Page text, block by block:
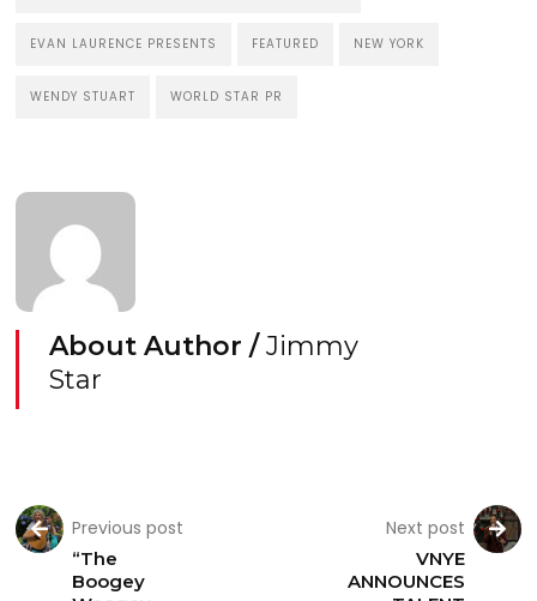
EVAN LAURENCE PRESENTS FEATURED NEW YORK
WENDY STUART WORLD STAR PR
About Author /Jimmy
Star
Previous post
“The
Boogey
Next post
VNYE
ANNOUNCES